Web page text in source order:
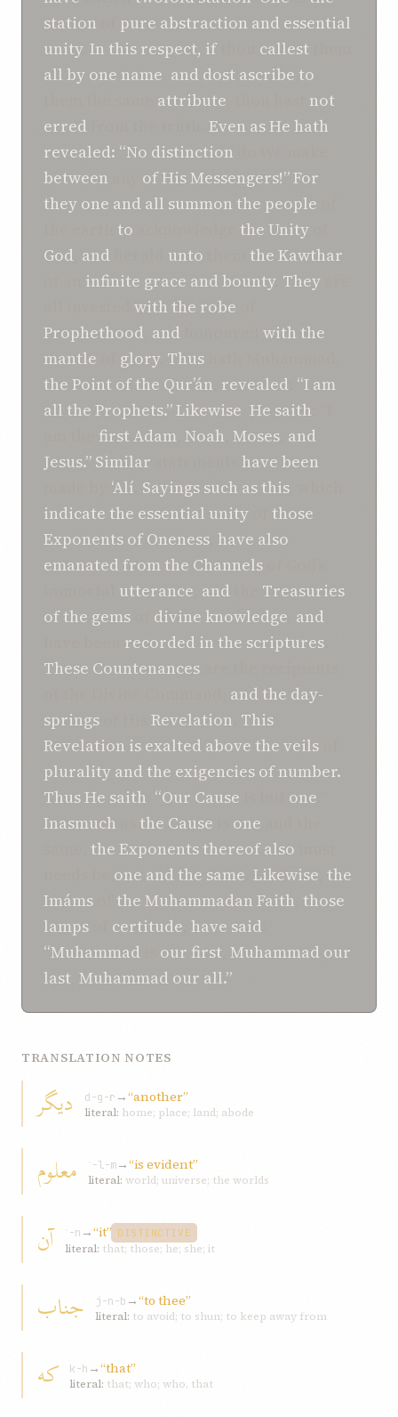
station
pure abstraction and essential
unity. In this respect, ifthou callest
all by one name and dost ascribe to
attribute
not
erred
Even asHe hath
revealed: “No distinction
between
ofHis Messengers!”For
they one and all summon the people
to the Unity
God and unto
the Kawthar
infinite grace and bounty. They
with the robe
Prophethood and with the
mantle
glory. Thus
the Point of the Qur’án revealed “I am
all the Prophets.”Likewise He saith
first Adam Noah Moses and
Jesus.” Similar
have been
‘Alí Sayings such as this
indicate the essential unity
those
Exponents of Oneness have also
emanated fromthe Channels
utterance and
Treasuries
of the gems divine knowledge and
recorded in the scriptures
These Countenances
and the day-
springs
Revelation This
Revelation is exalted above the veils
plurality and the exigencies of number.
ThusHe saith “Our Cause one
Inasmuch
the Cause one
the Exponentsthereofalso
one and the same Likewise the
Imáms
the Muhammadan Faith those
lamps
certitude have said
“Muhammad
our first Muhammad our
last Muhammad our all.”
TRANSLATION NOTES
ديگر d-g-r →“another”
literal: home; place; land; abode
معلوم ʿ-l-m→“is evident”
literal: world; universe; the worlds
آن ʾ-n →“it” DISTINCTIVE
literal: that; those; he; she; it
جناب j-n-b →“to thee”
literal: to avoid; to shun; to keep away from
که k-h →“that”
literal: that; who; who, that